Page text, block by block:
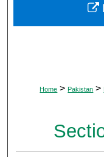
Digital
Home > Pakistan >